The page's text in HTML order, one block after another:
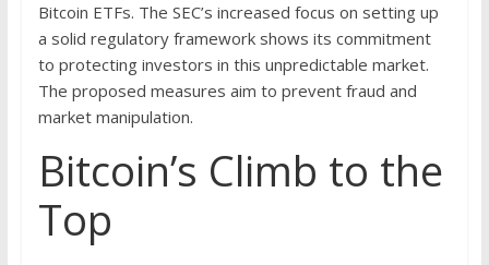
Bitcoin ETFs. The SEC’s increased focus on setting up
a solid regulatory framework shows its commitment
to protecting investors in this unpredictable market.
The proposed measures aim to prevent fraud and
market manipulation.
Bitcoin’s Climb to the
Top